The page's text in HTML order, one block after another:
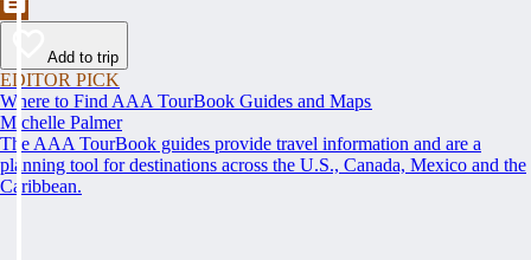
Add to trip
EDITOR PICK
Where to Find AAA TourBook Guides and Maps
Michelle Palmer
The AAA TourBook guides provide travel information and are a
planning tool for destinations across the U.S., Canada, Mexico and the
Caribbean.